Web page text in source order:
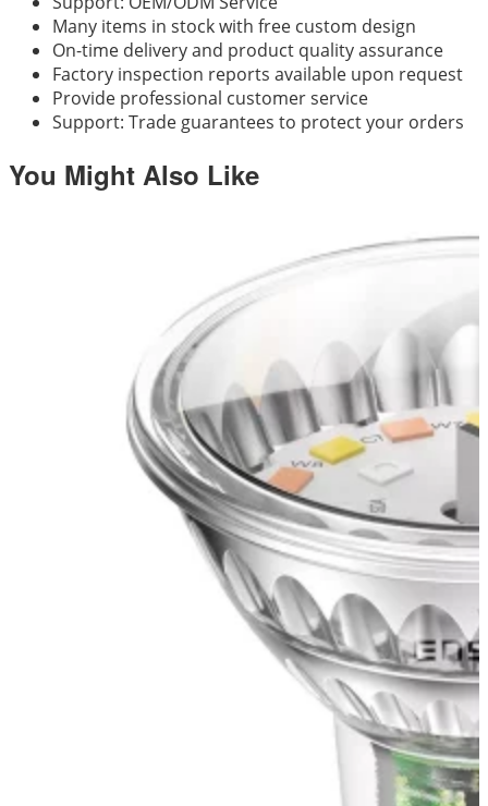
Many items in stock with free custom design
On-time delivery and product quality assurance
Factory inspection reports available upon request
Provide professional customer service
Support: Trade guarantees to protect your orders
You Might Also Like